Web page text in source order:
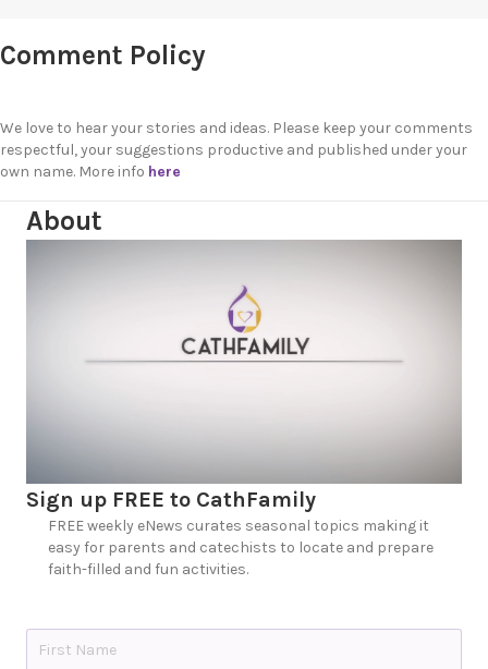
Comment Policy
We love to hear your stories and ideas. Please keep your comments
respectful, your suggestions productive and published under your
own name. More info here
About
Sign up FREE to CathFamily
FREE weekly eNews curates seasonal topics making it
easy for parents and catechists to locate and prepare
faith-filled and fun activities.
N